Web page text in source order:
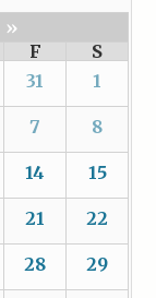
»
F
S
31 1
7 8
14 15
21 22
28 29